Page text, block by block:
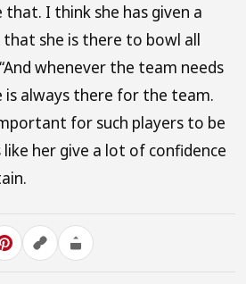
I think she has given a
she is there to bowl all
whenever the team needs
is always there for the team.
for such players to be
her give a lot of confidence